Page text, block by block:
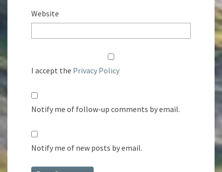
Website
I accept the Privacy Policy
Notify me of follow-up comments by email.
Notify me of new posts by email.